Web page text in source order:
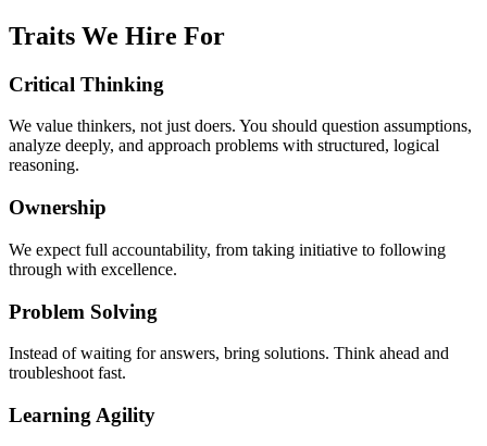
Traits We Hire For
Critical Thinking
We value thinkers, not just doers. You should question assumptions,
analyze deeply, and approach problems with structured, logical
reasoning.
Ownership
We expect full accountability, from taking initiative to following
through with excellence.
Problem Solving
Instead of waiting for answers, bring solutions. Think ahead and
troubleshoot fast.
Learning Agility